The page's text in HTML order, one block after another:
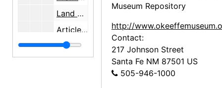
Land Use Map [survey], 1948-04-22
Articles and a newsletter, 1956-2000
Article on establishing an International Institute of Iberian Colonial Art and enclosed letter, 1967-12-17
Museum Repository
http://
Contact:
217 Johnson Street
Santa Fe NM 87501 US
505-946-1000